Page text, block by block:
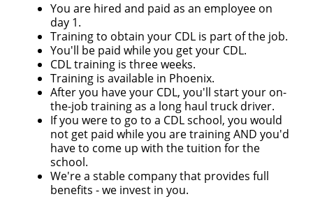
You are hired and paid as an employee on
day 1.
Training to obtain your CDL is part of the job.
You'll be paid while you get your CDL.
CDL training is three weeks.
Training is available in Phoenix.
After you have your CDL, you'll start your on-
the-job training as a long haul truck driver.
If you were to go to a CDL school, you would
not get paid while you are training AND you'd
have to come up with the tuition for the
school.
We're a stable company that provides full
benefits - we invest in you.